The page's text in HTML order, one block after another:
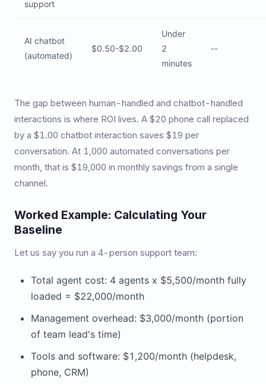
support
AI chatbot
(automated)
$0.50-$2.00
Under
2
minutes
--
The gap between human-handled and chatbot-handled
interactions is where ROI lives. A $20 phone call replaced
by a $1.00 chatbot interaction saves $19 per
conversation. At 1,000 automated conversations per
month, that is $19,000 in monthly savings from a single
channel.
Worked Example: Calculating Your
Baseline
Let us say you run a 4-person support team:
Total agent cost: 4 agents x $5,500/month fully
loaded = $22,000/month
Management overhead: $3,000/month (portion
of team lead's time)
Tools and software: $1,200/month (helpdesk,
phone, CRM)